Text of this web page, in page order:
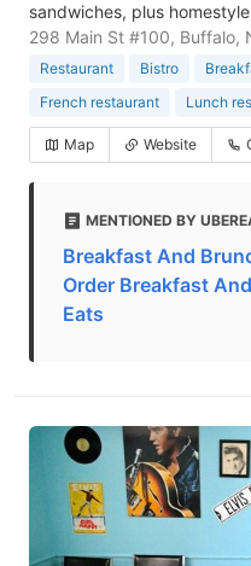
sandwiches, plus
298 Main St #100, Buffalo,
Restaurant Bistro
French restaurant
Lunch
Map Website
MENTIONED BY
Breakfast And
Order Breakfast
Eats